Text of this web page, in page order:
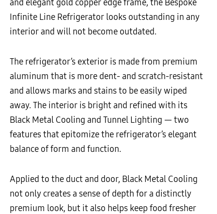
and elegant gold copper edge frame, the Bespoke
Infinite Line Refrigerator looks outstanding in any
interior and will not become outdated.
The refrigerator’s exterior is made from premium
aluminum that is more dent- and scratch-resistant
and allows marks and stains to be easily wiped
away. The interior is bright and refined with its
Black Metal Cooling and Tunnel Lighting — two
features that epitomize the refrigerator’s elegant
balance of form and function.
Applied to the duct and door, Black Metal Cooling
not only creates a sense of depth for a distinctly
premium look, but it also helps keep food fresher